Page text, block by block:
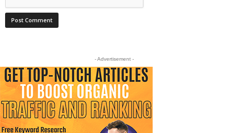
- Advertisement -